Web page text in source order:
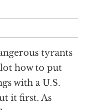
tyrants
how to put
with a U.S.
it first. As